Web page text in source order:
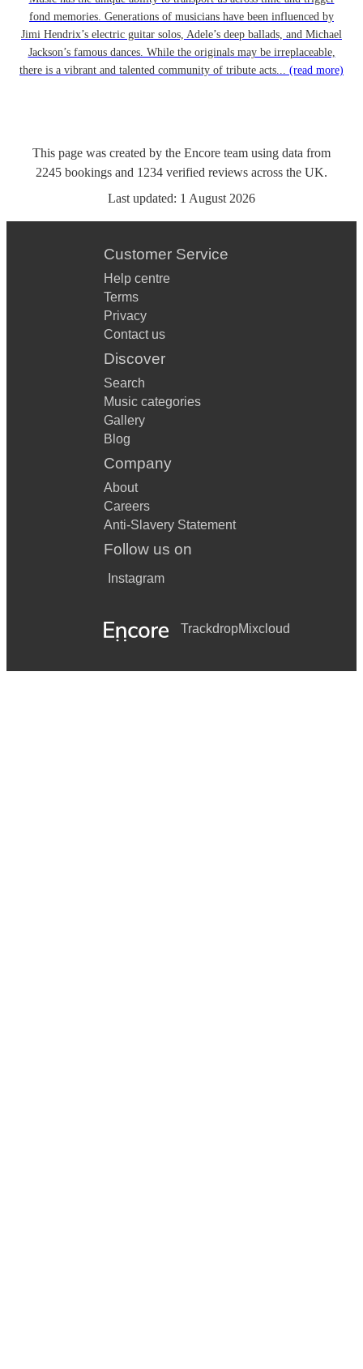
fond memories. Generations of musicians have been influenced by
Jimi Hendrix’s electric guitar solos, Adele’s deep ballads, and Michael
Jackson’s famous dances. While the originals may be irreplaceable,
there is a vibrant and talented community of tribute acts... (read more)
This page was created by the Encore team using data from
2245 bookings and 1234 verified reviews across the UK.
Last updated: 1 August 2026
Customer Service
Help centre
Terms
Privacy
Contact us
Discover
Search
Music categories
Gallery
Blog
Company
About
Careers
Anti-Slavery Statement
Follow us on
Instagram
TrackdropMixcloud